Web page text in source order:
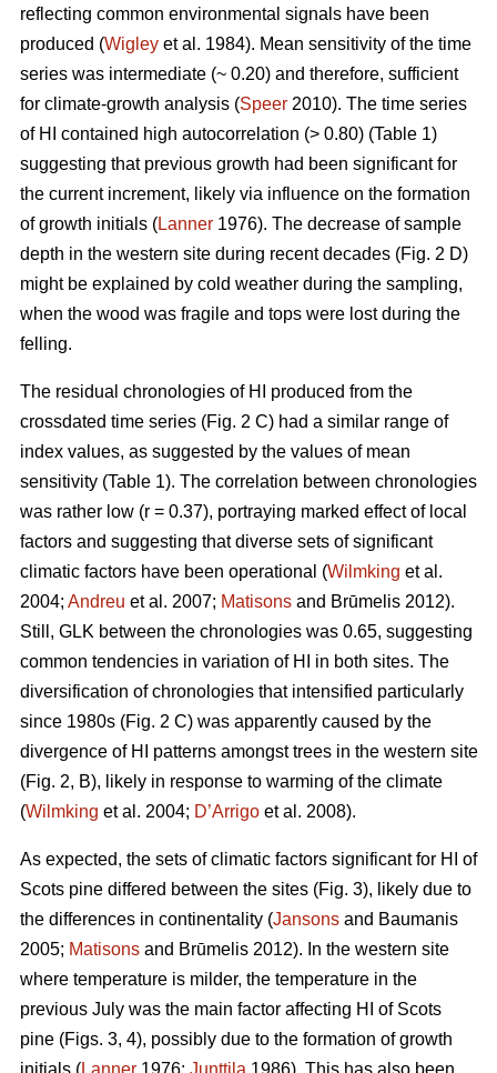
reflecting common environmental signals have been
produced (Wigley et al. 1984). Mean sensitivity of the time
series was intermediate (~ 0.20) and therefore, sufficient
for climate-growth analysis (Speer 2010). The time series
of HI contained high autocorrelation (> 0.80) (Table 1)
suggesting that previous growth had been significant for
the current increment, likely via influence on the formation
of growth initials (Lanner 1976). The decrease of sample
depth in the western site during recent decades (Fig. 2 D)
might be explained by cold weather during the sampling,
when the wood was fragile and tops were lost during the
felling.
The residual chronologies of HI produced from the
crossdated time series (Fig. 2 C) had a similar range of
index values, as suggested by the values of mean
sensitivity (Table 1). The correlation between chronologies
was rather low (r = 0.37), portraying marked effect of local
factors and suggesting that diverse sets of significant
climatic factors have been operational (Wilmking et al.
2004; Andreu et al. 2007; Matisons and Brūmelis 2012).
Still, GLK between the chronologies was 0.65, suggesting
common tendencies in variation of HI in both sites. The
diversification of chronologies that intensified particularly
since 1980s (Fig. 2 C) was apparently caused by the
divergence of HI patterns amongst trees in the western site
(Fig. 2, B), likely in response to warming of the climate
(Wilmking et al. 2004; D’Arrigo et al. 2008).
As expected, the sets of climatic factors significant for HI of
Scots pine differed between the sites (Fig. 3), likely due to
the differences in continentality (Jansons and Baumanis
2005; Matisons and Brūmelis 2012). In the western site
where temperature is milder, the temperature in the
previous July was the main factor affecting HI of Scots
pine (Figs. 3, 4), possibly due to the formation of growth
initials (Lanner 1976; Junttila 1986). This has also been